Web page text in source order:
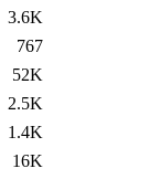
3.6K
767
52K
2.5K
1.4K
16K